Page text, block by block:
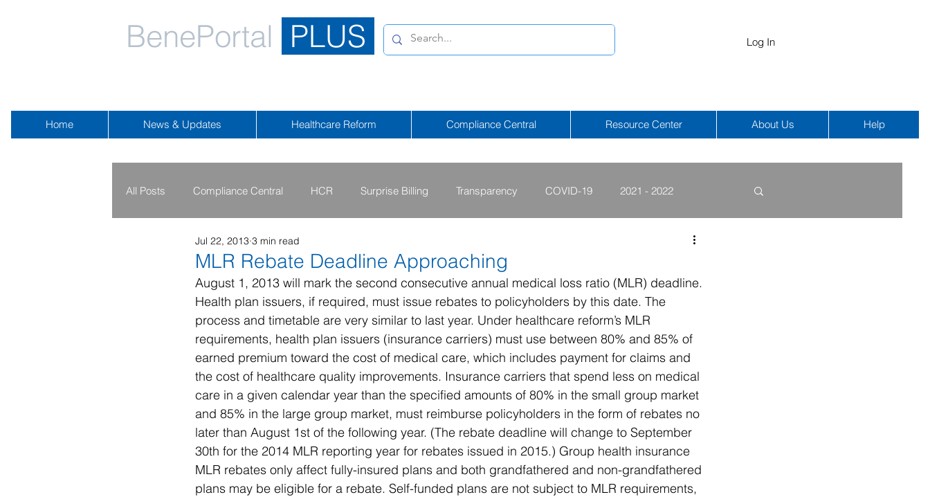
BenePortal PLUS Log In
Home News & Updates Healthcare Reform Compliance Central Resource Center About Us Help
All Posts Compliance Central HCR Surprise Billing Transparency COVID-19 2021 - 2022
2019 - 2020 2016 - 2018 HIPAA
Public Health Emergency National Emergency 2026-2027
MLR Rebate Deadline Approaching
Jul 22, 2013 3 min read
August 1, 2013 will mark the second consecutive annual medical loss ratio (MLR) deadline.
Health plan issuers, if required, must issue rebates to policyholders by this date. The
process and timetable are very similar to last year. Under healthcare reform’s MLR
requirements, health plan issuers (insurance carriers) must use between 80% and 85% of
earned premium toward the cost of medical care, which includes payment for claims and
the cost of healthcare quality improvements. Insurance carriers that spend less on medical
care in a given calendar year than the specified amounts of 80% in the small group market
and 85% in the large group market, must reimburse policyholders in the form of rebates no
later than August 1st of the following year. (The rebate deadline will change to September
30th for the 2014 MLR reporting year for rebates issued in 2015.) Group health insurance
MLR rebates only affect fully-insured plans and both grandfathered and non-grandfathered
plans may be eligible for a rebate. Self-funded plans are not subject to MLR requirements,